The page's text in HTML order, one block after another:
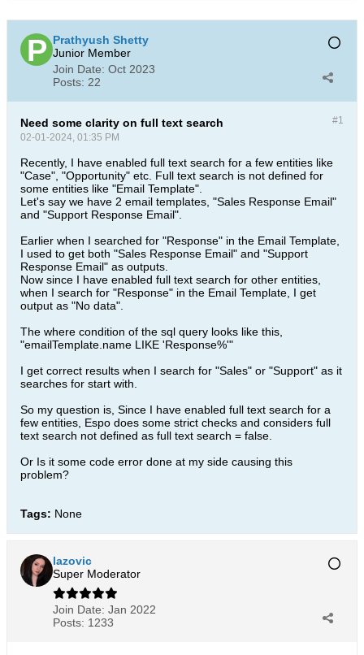
Prathyush Shetty
Junior Member
Join Date: Oct 2023
Posts: 22
#1
Need some clarity on full text search
02-01-2024, 01:35 PM
Recently, I have enabled full text search for a few entities like
"Case", "Opportunity" etc. Full text search is not defined for
some entities like "Email Template".
Let's say we have 2 email templates, "Sales Response Email"
and "Support Response Email".
Earlier when I searched for "Response" in the Email Template,
I used to get both "Sales Response Email" and "Support
Response Email" as outputs.
Now since I have enabled full text search for other entities,
when I search for "Response" in the Email Template, I get
output as "No data".
The where condition of the sql query looks like this,
"emailTemplate.name LIKE 'Response%'"
I get correct results when I search for "Sales" or "Support" as it
searches for start with.
So my question is, Since I have enabled full text search for a
few entities, Espo does some strict checks and considers full
text search not defined as full text search = false.
Or Is it some code error done at my side causing this
problem?
Tags: None
lazovic
Super Moderator
Join Date: Jan 2022
Posts: 1233